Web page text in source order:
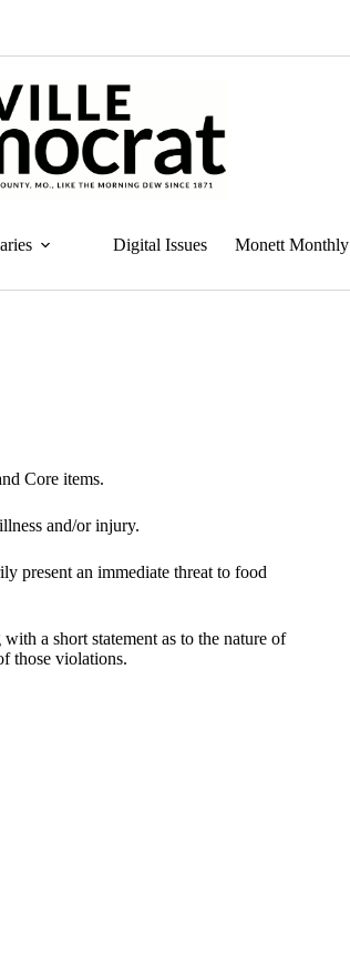
Digital Issues Monett Monthly
Core items.
and/or injury.
present an immediate threat to food
a short statement as to the nature of
those violations.